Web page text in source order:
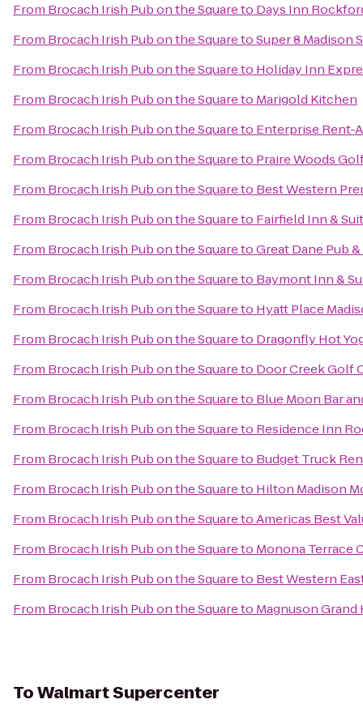
From Brocach Irish Pub on the Squareto Days Inn
From Brocach Irish Pub on the SquaretoSuper 8 Madison
From Brocach Irish Pub on the Squareto Holiday Inn
From Brocach Irish Pub on the Squareto Marigold Kitchen
From Brocach Irish Pub on the Squareto Enterprise Rent-
From Brocach Irish Pub on the Squareto Praire Woods
From Brocach Irish Pub on the Squareto Best Western
From Brocach Irish Pub on the Squareto Fairfield Inn &
From Brocach Irish Pub on the SquaretoGreat Dane Pub
From Brocach Irish Pub on the Squareto Baymont Inn &
From Brocach Irish Pub on the Squareto Hyatt Place
From Brocach Irish Pub on the Squareto Dragonfly Hot
From Brocach Irish Pub on the Squareto Door Creek Golf
From Brocach Irish Pub on the Squareto Blue Moon Bar
From Brocach Irish Pub on the Squareto Residence Inn
From Brocach Irish Pub on the Squareto Budget Truck
From Brocach Irish Pub on the Squareto Hilton Madison
From Brocach Irish Pub on the SquaretoAmericas Best
From Brocach Irish Pub on the Squareto Monona Terrace
From Brocach Irish Pub on the Squareto Best Western
From Brocach Irish Pub on the Squareto Magnuson Grand
ToWalmart Supercenter